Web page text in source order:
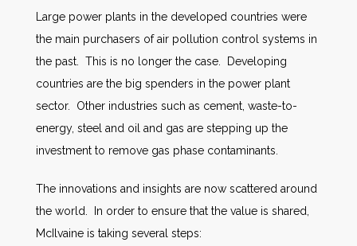
AWE Productivity Hub
Large power plants in the developed countries were
the main purchasers of air pollution control systems in
the past. This is no longer the case. Developing
countries are the big spenders in the power plant
sector. Other industries such as cement, waste-to-
energy, steel and oil and gas are stepping up the
investment to remove gas phase contaminants.
The innovations and insights are now scattered around
the world. In order to ensure that the value is shared,
McIlvaine is taking several steps: